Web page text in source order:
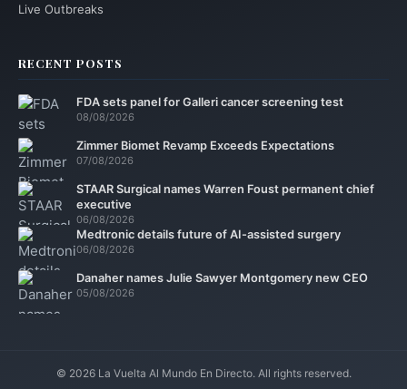
Live Outbreaks
RECENT POSTS
FDA sets panel for Galleri cancer screening test
08/08/2026
Zimmer Biomet Revamp Exceeds Expectations
07/08/2026
STAAR Surgical names Warren Foust permanent chief
executive
06/08/2026
Medtronic details future of AI-assisted surgery
06/08/2026
Danaher names Julie Sawyer Montgomery new CEO
05/08/2026
© 2026 La Vuelta Al Mundo En Directo. All rights reserved.